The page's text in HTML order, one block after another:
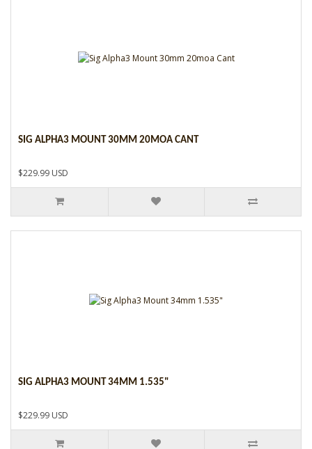
SIG ALPHA3 MOUNT 30MM 20MOA CANT
$229.99 USD
SIG ALPHA3 MOUNT 34MM 1.535"
$229.99 USD